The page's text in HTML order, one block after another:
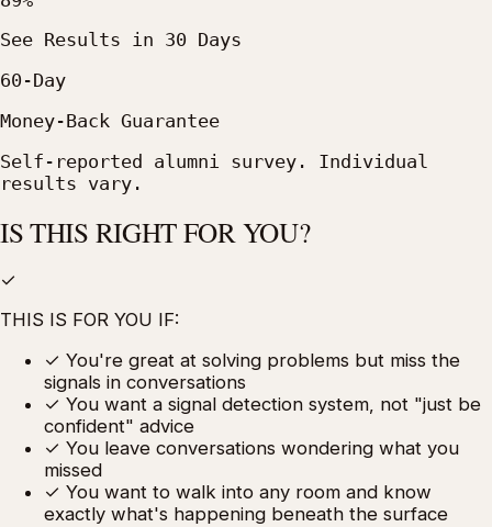
See Results in 30 Days
60-Day
Money-Back Guarantee
Self-reported alumni survey. Individual
results vary.
IS THIS RIGHT FOR YOU?
✓
THIS IS FOR YOU IF:
✓ You're great at solving problems but miss the
signals in conversations
✓ You want a signal detection system, not "just be
confident" advice
✓ You leave conversations wondering what you
missed
✓ You want to walk into any room and know
exactly what's happening beneath the surface